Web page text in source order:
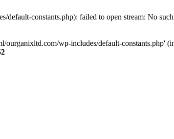
constants.php): failed to open stream: No
wp-includes/default-constants.php'